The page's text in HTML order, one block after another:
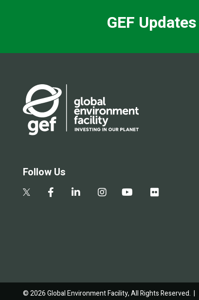
GEF Updates
Follow Us
© 2026 Global Environment Facility, All Rights Reserved. |